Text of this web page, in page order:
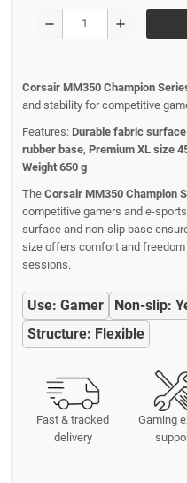
remove add
Corsair MM350 Champion
and stability for competitive
Features: Durable fabric
rubber base, Premium XL size
Weight 650 g
The Corsair MM350 Champion
competitive gamers and e-
surface and non-slip base
size offers comfort and
sessions.
Use: Gamer Non-slip:
Structure: Flexible
Fast & tracked
delivery
Gaming